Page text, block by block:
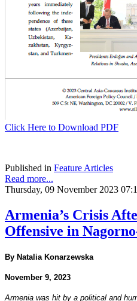
Click Here to Download PDF
Published in Feature Articles
Read more...
Thursday, 09 November 2023
Armenia’s Crisis
Offensive in
By Natalia Konarzewska
November 9, 2023
Armenia was hit by a political and